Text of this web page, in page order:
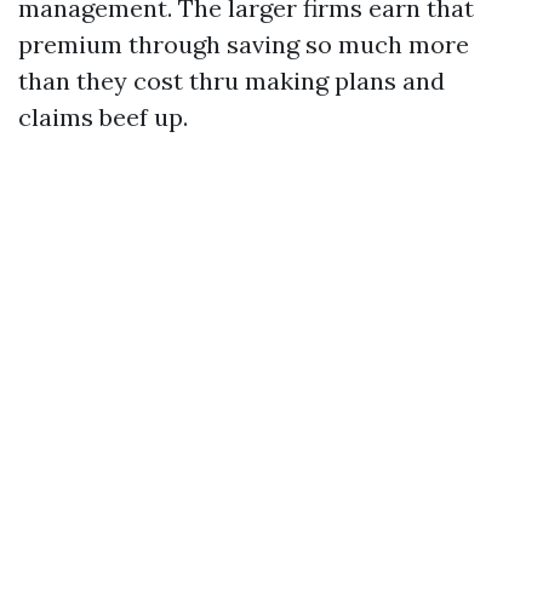
management. The larger firms earn that
premium through saving so much more
than they cost thru making plans and
claims beef up.